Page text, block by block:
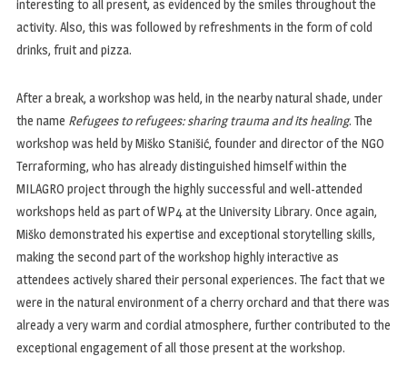
interesting to all present, as evidenced by the smiles throughout the
activity. Also, this was followed by refreshments in the form of cold
drinks, fruit and pizza.
After a break, a workshop was held, in the nearby natural shade, under
the name Refugees to refugees: sharing trauma and its healing. The
workshop was held by Miško Stanišić, founder and director of the NGO
Terraforming, who has already distinguished himself within the
MILAGRO project through the highly successful and well-attended
workshops held as part of WP4 at the University Library. Once again,
Miško demonstrated his expertise and exceptional storytelling skills,
making the second part of the workshop highly interactive as
attendees actively shared their personal experiences. The fact that we
were in the natural environment of a cherry orchard and that there was
already a very warm and cordial atmosphere, further contributed to the
exceptional engagement of all those present at the workshop.